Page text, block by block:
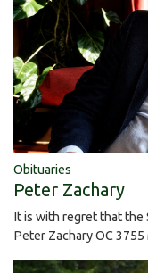
Obituaries
Peter Zachary
It is with regret that the
Peter Zachary OC 3755